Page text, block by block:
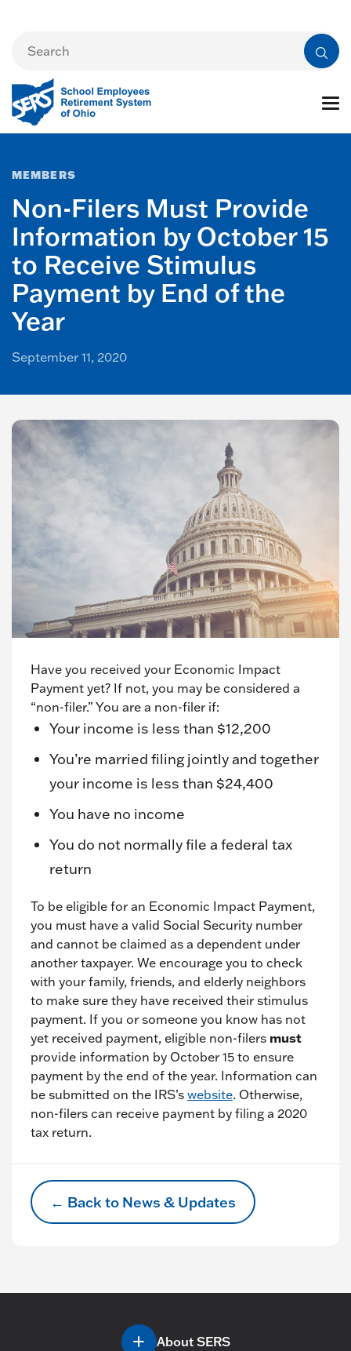
MEMBERS
Non-Filers Must Provide
Information by October 15
to Receive Stimulus
Payment by End of the
Year
September 11, 2020
Have you received your Economic Impact
Payment yet? If not, you may be considered a
“non-filer.” You are a non-filer if:
Your income is less than $12,200
You’re married filing jointly and together
your income is less than $24,400
You have no income
You do not normally file a federal tax
return
To be eligible for an Economic Impact Payment,
you must have a valid Social Security number
and cannot be claimed as a dependent under
another taxpayer. We encourage you to check
with your family, friends, and elderly neighbors
to make sure they have received their stimulus
payment. If you or someone you know has not
yet received payment, eligible non-filers must
provide information by October 15 to ensure
payment by the end of the year. Information can
be submitted on the IRS’s website. Otherwise,
non-filers can receive payment by filing a 2020
tax return.
← Back to News & Updates
About SERS